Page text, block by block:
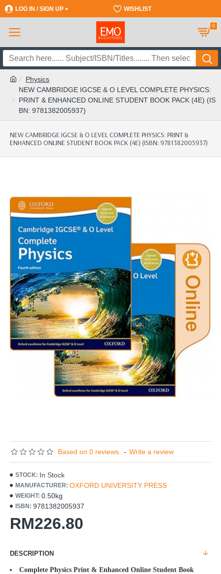
LOG IN / SIGN UP WISHLIST
0
Physics
NEW CAMBRIDGE IGCSE & O LEVEL COMPLETE PHYSICS:
PRINT & ENHANCED ONLINE STUDENT BOOK PACK (4E) (IS
BN: 9781382005937)
NEW CAMBRIDGE IGCSE & O LEVEL COMPLETE PHYSICS: PRINT &
ENHANCED ONLINE STUDENT BOOK PACK (4E) (ISBN: 9781382005937)
Based on 0 reviews. - Write a review
RM226.80
STOCK: In Stock
MANUFACTURER: OXFORD UNIVERSITY PRESS
WEIGHT: 0.50kg
ISBN: 9781382005937
DESCRIPTION
Complete Physics Print & Enhanced Online Student Book